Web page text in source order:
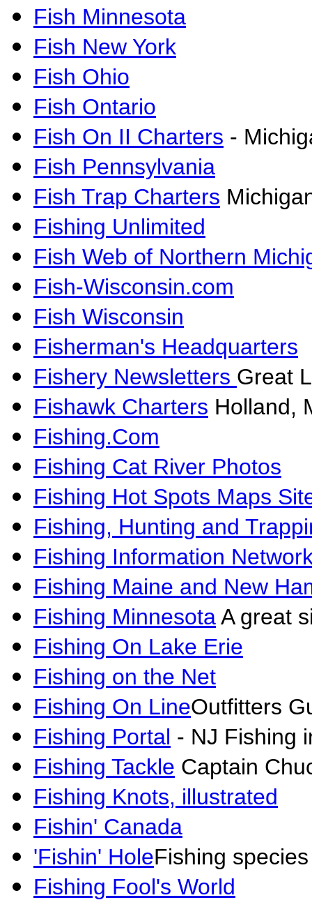
Fish Minnesota
Fish New York
Fish Ohio
Fish Ontario
Fish On II Charters -
Fish Pennsylvania
Fish Trap Charters
Fishing Unlimited
Fish Web of Northern
Fish-Wisconsin.com
Fish Wisconsin
Fisherman's Headquarters
Fishery Newsletters Great
Fishawk Charters Holland,
Fishing.Com
Fishing Cat River Photos
Fishing Hot Spots Maps
Fishing, Hunting and
Fishing Information
Fishing Maine and New
Fishing MinnesotaA great
Fishing On Lake Erie
Fishing on the Net
Fishing On LineOutfitters
Fishing Portal - NJ Fishing
Fishing Tackle Captain
Fishing Knots, illustrated
Fishin' Canada
'Fishin' HoleFishing
Fishing Fool's World